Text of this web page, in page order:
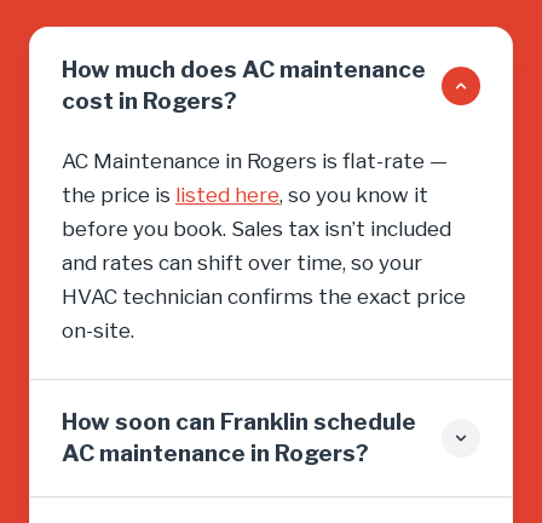
How much does AC maintenance
cost in Rogers?
AC Maintenance in Rogers is flat-rate —
the price is listed here, so you know it
before you book. Sales tax isn’t included
and rates can shift over time, so your
HVAC technician confirms the exact price
on-site.
How soon can Franklin schedule
AC maintenance in Rogers?